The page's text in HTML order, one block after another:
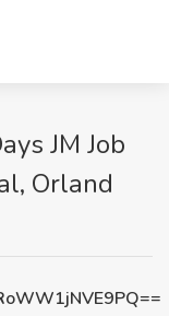
JM Job
Orland